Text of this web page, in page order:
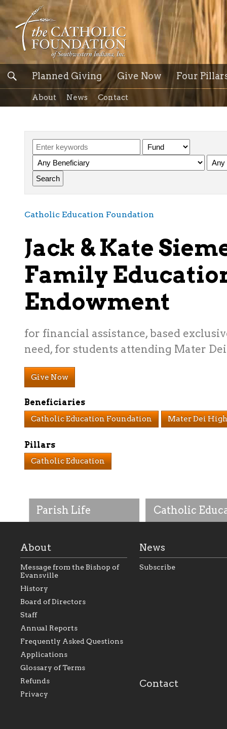
Planned Giving Give Now Four
About News Contact
Parish Life
As the foundation that
within the Diocese of
Foundation will seek to
perpetuate and build upon
the relationships within
our parishes to better
serve our collective
mission as a faith focused
family of believers at all
diocese.
Catholic
personal, and
success.
Catholic Education Foundation
Jack & Kate
Family
Endowment
for financial assistance, based
need, for students attending Mater
Give Now
Beneficiaries
Catholic Education Foundation Mater Dei
Pillars
Catholic Education
About
Message from the Bishop of
Evansville
History
Board of Directors
Staff
Annual Reports
Frequently Asked Questions
Applications
Glossary of Terms
Refunds
Privacy
News
Subscribe
Contact